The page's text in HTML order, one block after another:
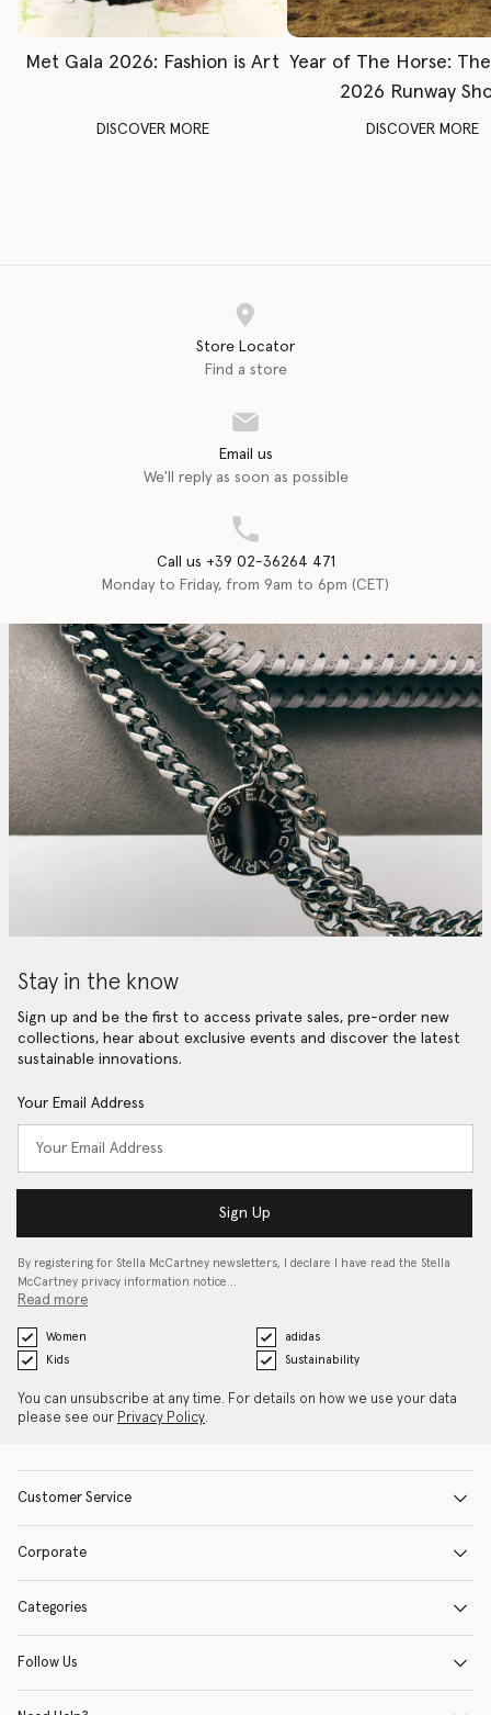
Met Gala 2026: Fashion is Art
DISCOVER MORE
Year of The Horse:
2026 Runway
DISCOVER MORE
Store Locator
Find a store
Email us
We'll reply as soon as possible
Call us +39 02-36264 471
Monday to Friday, from 9am to 6pm (CET)
Stay in the know
Sign up and be the first to access private sales, pre-order new
collections, hear about exclusive events and discover the latest
sustainable innovations.
Your Email Address
Sign Up
By registering for Stella McCartney newsletters, I declare I have read the Stella
McCartney privacy information notice…
Read more
Women
adidas
Kids
Sustainability
You can unsubscribe at any time. For details on how we use your data
please see our Privacy Policy.
Customer Service
Corporate
Categories
Follow Us